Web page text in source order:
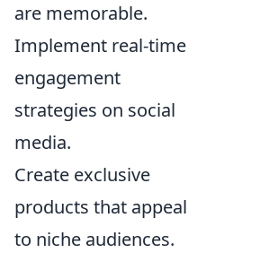
are memorable.
Implement real-time
engagement
strategies on social
media.
Create exclusive
products that appeal
to niche audiences.